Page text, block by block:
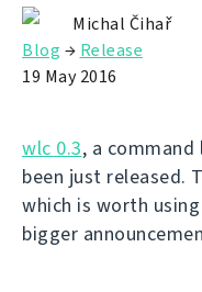
Michal Čihař
Blog → Release
19 May 2016
wlc 0.3, a
been just released.
which is worth
bigger